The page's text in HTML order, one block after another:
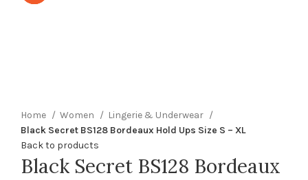
Home
Women
Lingerie & Underwear
Black Secret BS128 Bordeaux Hold Ups Size S – XL
Back to products
Black Secret BS128 Bordeaux